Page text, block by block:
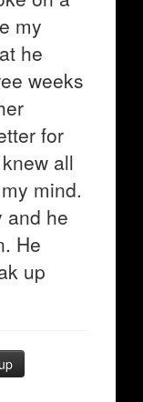
my
he
weeks
for
all
mind.
and he
He
up